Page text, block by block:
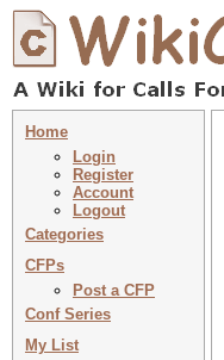
Home
Login
Register
Account
Logout
Categories
CFPs
Post a CFP
Conf Series
My List